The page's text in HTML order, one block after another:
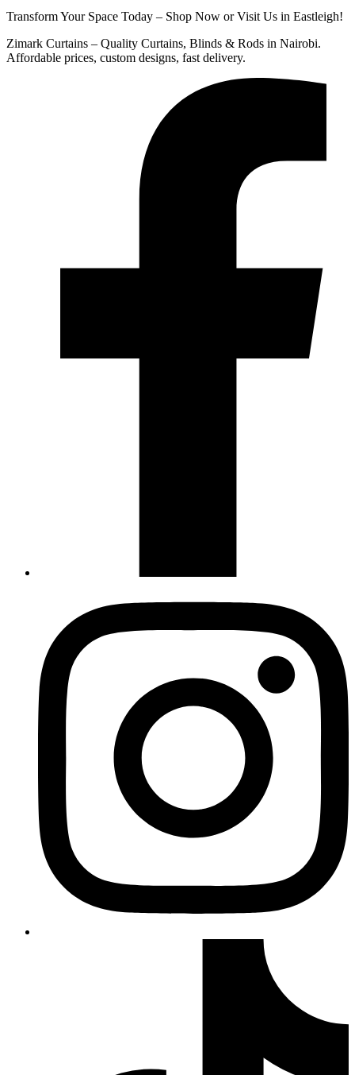
Transform Your Space Today – Shop Now or Visit Us in Eastleigh!
Zimark Curtains – Quality Curtains, Blinds & Rods in Nairobi.
Affordable prices, custom designs, fast delivery.